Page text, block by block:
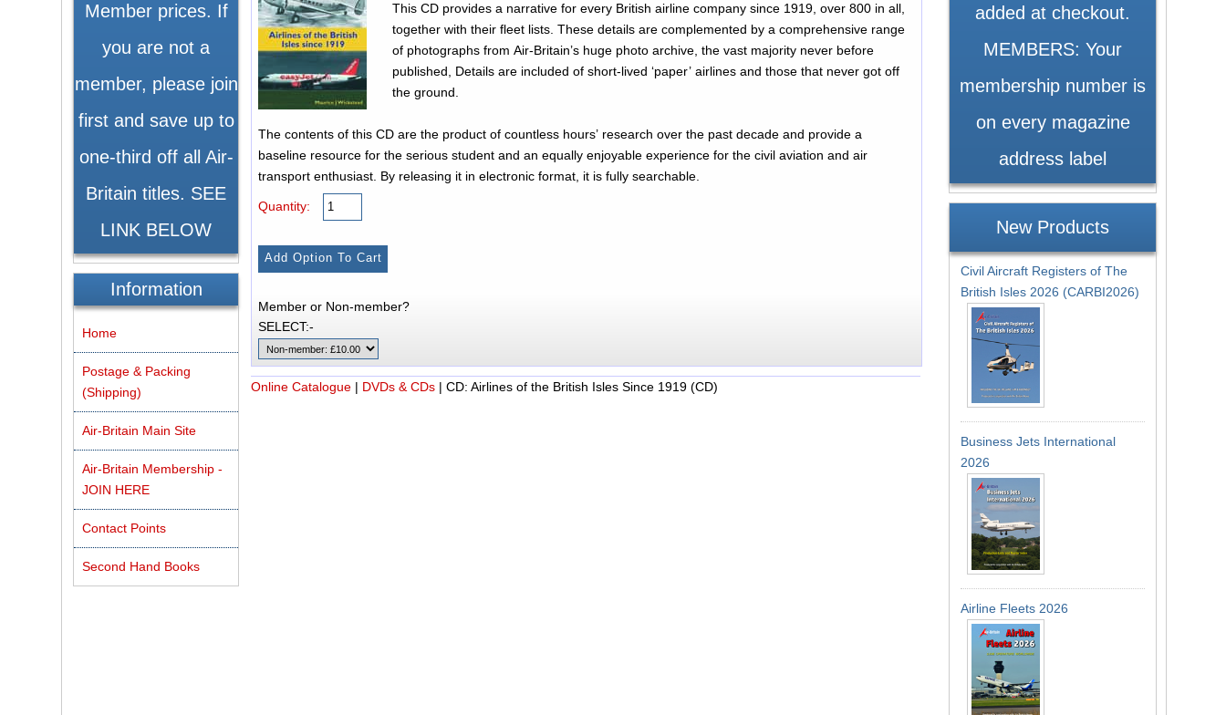
This CD provides a narrative for every British airline company since 1919, over 800 in all,
together with their fleet lists. These details are complemented by a comprehensive range
of photographs from Air-Britain’s huge photo archive, the vast majority never before
published, Details are included of short-lived ‘paper’ airlines and those that never got off
the ground.
The contents of this CD are the product of countless hours’ research over the past decade and provide a
baseline resource for the serious student and an equally enjoyable experience for the civil aviation and air
transport enthusiast. By releasing it in electronic format, it is fully searchable.
Quantity:
Member or Non-member?
SELECT:-
Online Catalogue| DVDs & CDs| CD: Airlines of the British Isles Since 1919 (CD)
Member prices. If
you are not a
member, please join
first and save up to
one-third off all Air-
Britain titles. SEE
LINK BELOW
Information
Home
Postage & Packing
(Shipping)
Air-Britain Main Site
Air-Britain Membership -
JOIN HERE
Contact Points
Second Hand Books
added at checkout.
MEMBERS: Your
membership number is
on every magazine
address label
New Products
Civil Aircraft Registers of The
British Isles 2026 (CARBI2026)
Business Jets International
2026
Airline Fleets 2026